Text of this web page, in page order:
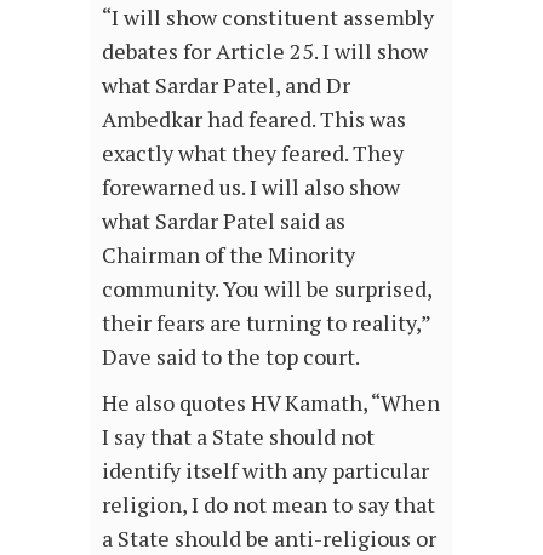
“I will show constituent assembly
debates for Article 25. I will show
what Sardar Patel, and Dr
Ambedkar had feared. This was
exactly what they feared. They
forewarned us. I will also show
what Sardar Patel said as
Chairman of the Minority
community. You will be surprised,
their fears are turning to reality,”
Dave said to the top court.
He also quotes HV Kamath, “When
I say that a State should not
identify itself with any particular
religion, I do not mean to say that
a State should be anti-religious or